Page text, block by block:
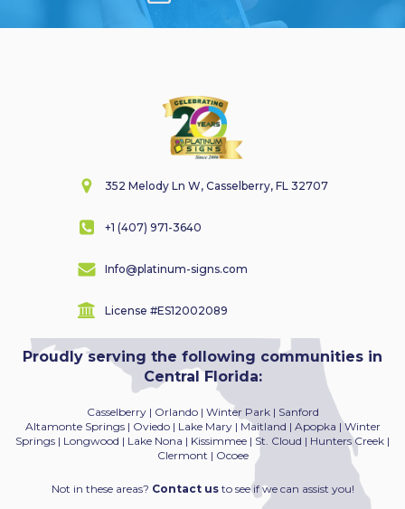
352 Melody Ln W, Casselberry, FL 32707
+1 (407) 971-3640
Info@platinum-signs.com
License #ES12002089
Proudly serving the following communities in
Central Florida:
Casselberry | Orlando | Winter Park | Sanford
Altamonte Springs | Oviedo | Lake Mary | Maitland | Apopka | Winter
Springs | Longwood | Lake Nona | Kissimmee | St. Cloud | Hunters Creek |
Clermont | Ocoee
Not in these areas? Contact us to see if we can assist you!